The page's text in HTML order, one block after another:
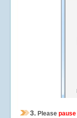
3. Please pause